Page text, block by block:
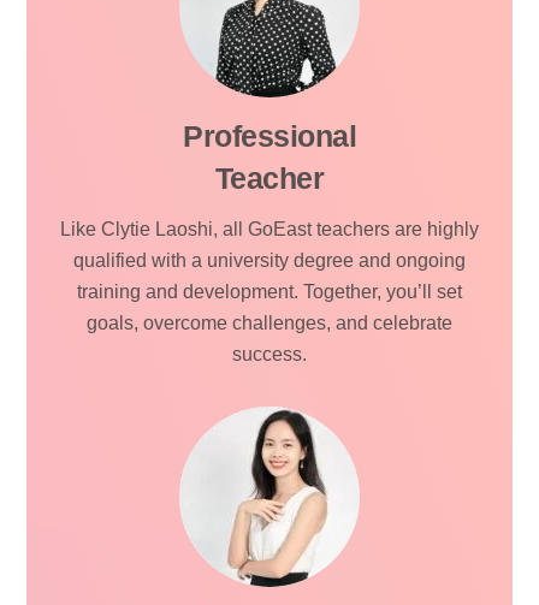
Professional
Teacher
Like Clytie Laoshi, all GoEast teachers are highly
qualified with a university degree and ongoing
training and development. Together, you’ll set
goals, overcome challenges, and celebrate
success.